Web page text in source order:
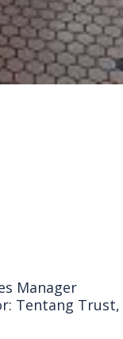
Manager
Tentang Trust,